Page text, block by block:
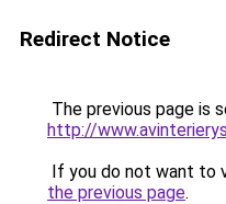
Redirect Notice
The previous page is
http://
If you do not want to
the previous page.